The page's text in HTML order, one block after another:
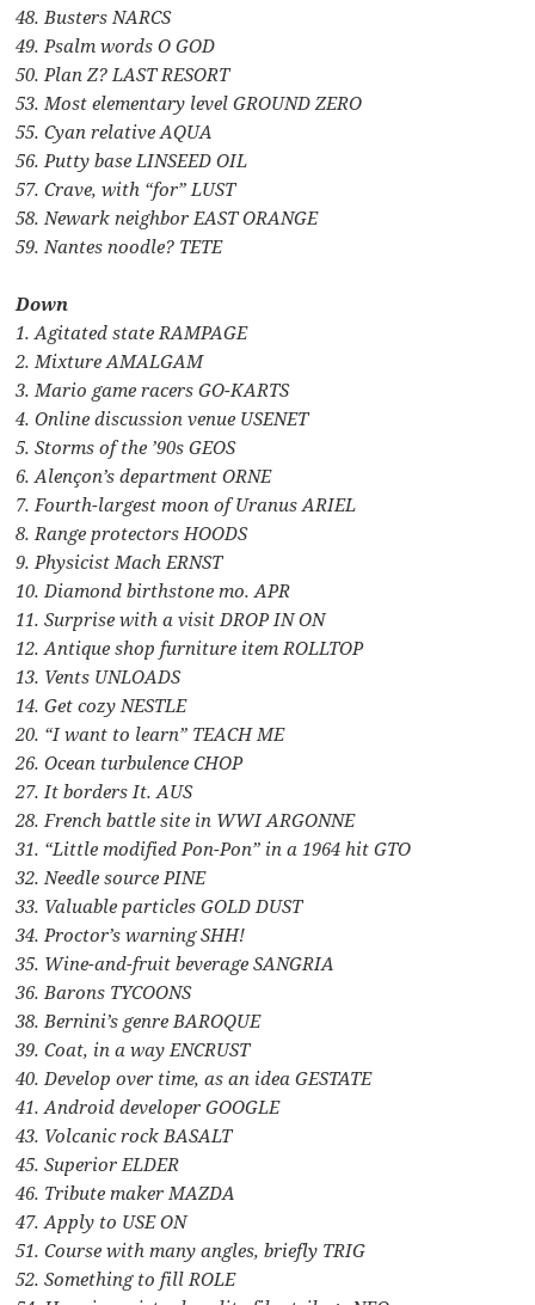
48. Busters NARCS
49. Psalm words O GOD
50. Plan Z? LAST RESORT
53. Most elementary level GROUND ZERO
55. Cyan relative AQUA
56. Putty base LINSEED OIL
57. Crave, with “for” LUST
58. Newark neighbor EAST ORANGE
59. Nantes noodle? TETE
Down
1. Agitated state RAMPAGE
2. Mixture AMALGAM
3. Mario game racers GO-KARTS
4. Online discussion venue USENET
5. Storms of the ’90s GEOS
6. Alençon’s department ORNE
7. Fourth-largest moon of Uranus ARIEL
8. Range protectors HOODS
9. Physicist Mach ERNST
10. Diamond birthstone mo. APR
11. Surprise with a visit DROP IN ON
12. Antique shop furniture item ROLLTOP
13. Vents UNLOADS
14. Get cozy NESTLE
20. “I want to learn” TEACH ME
26. Ocean turbulence CHOP
27. It borders It. AUS
28. French battle site in WWI ARGONNE
31. “Little modified Pon-Pon” in a 1964 hit GTO
32. Needle source PINE
33. Valuable particles GOLD DUST
34. Proctor’s warning SHH!
35. Wine-and-fruit beverage SANGRIA
36. Barons TYCOONS
38. Bernini’s genre BAROQUE
39. Coat, in a way ENCRUST
40. Develop over time, as an idea GESTATE
41. Android developer GOOGLE
43. Volcanic rock BASALT
45. Superior ELDER
46. Tribute maker MAZDA
47. Apply to USE ON
51. Course with many angles, briefly TRIG
52. Something to fill ROLE